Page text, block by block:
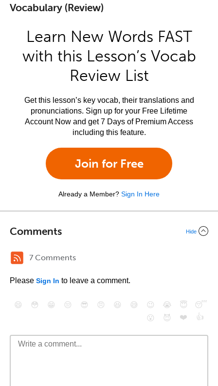
Vocabulary (Review)
Learn New Words FAST
with this Lesson’s Vocab
Review List
Get this lesson’s key vocab, their translations and
pronunciations. Sign up for your Free Lifetime
Account Now and get 7 Days of Premium Access
including this feature.
Join for Free
Already a Member? Sign In Here
Comments Hide
7 Comments
Please Sign In to leave a comment.
😄 😳 😁 😒 😎 😠 😆 😅 😉 😭 😇
😴
😮
😈 ❤️ 👍